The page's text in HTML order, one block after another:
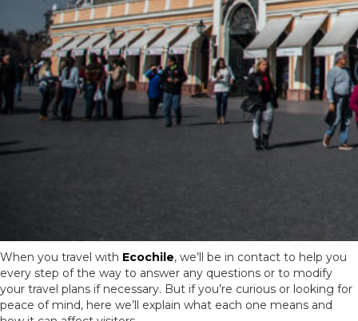
When you travel with Ecochile, we’ll be in contact to help you
every step of the way to answer any questions or to modify
your travel plans if necessary. But if you’re curious or looking for
peace of mind, here we’ll explain what each one means and